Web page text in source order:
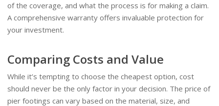
of the coverage, and what the process is for making a claim.
A comprehensive warranty offers invaluable protection for
your investment.
Comparing Costs and Value
While it’s tempting to choose the cheapest option, cost
should never be the only factor in your decision. The price of
pier footings can vary based on the material, size, and